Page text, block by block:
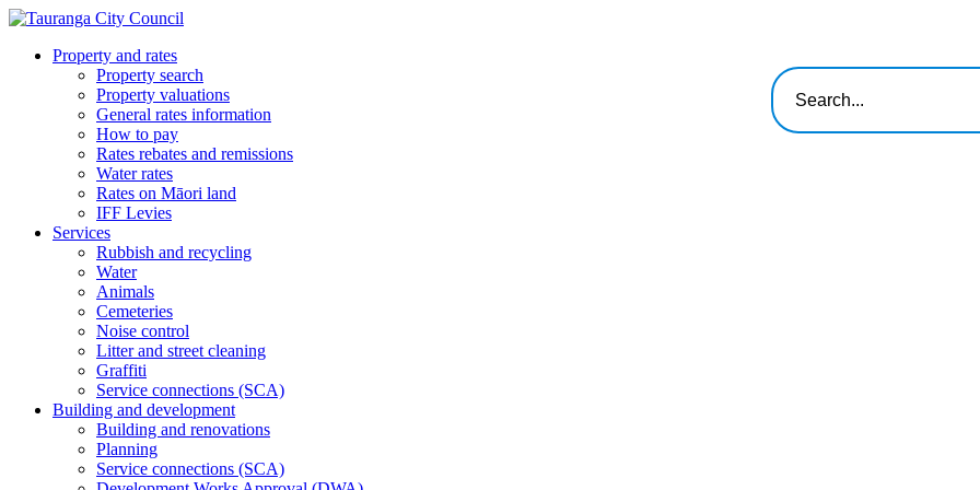
Property and rates
Property search
Property valuations
General rates information
How to pay
Rates rebates and remissions
Water rates
Rates on Māori land
IFF Levies
Services
Rubbish and recycling
Water
Animals
Cemeteries
Noise control
Litter and street cleaning
Graffiti
Service connections (SCA)
Building and development
Building and renovations
Planning
Service connections (SCA)